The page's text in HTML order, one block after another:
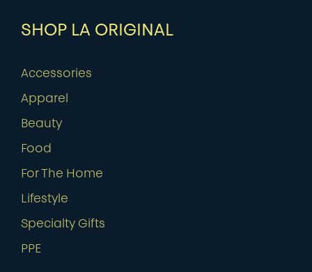
SHOP LA ORIGINAL
Accessories
Apparel
Beauty
Food
For The Home
Lifestyle
Specialty Gifts
PPE